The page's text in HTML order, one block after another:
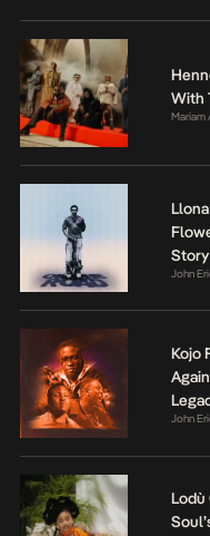
With
Mariam
Story
John
Kojo
John
Lodù